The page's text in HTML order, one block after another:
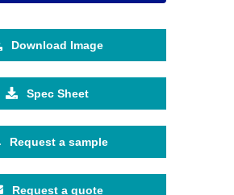
Download Image
Spec Sheet
Request a sample
Request a quote